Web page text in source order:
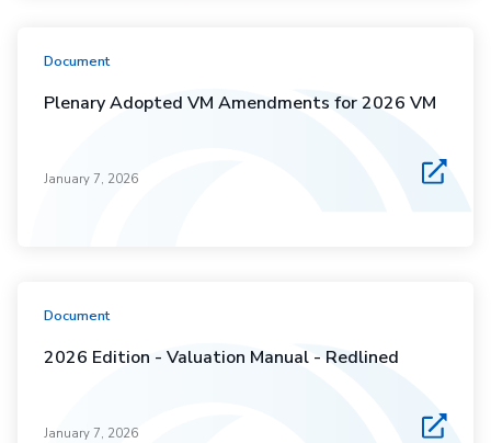
Document
Plenary Adopted VM Amendments for 2026 VM
January 7, 2026
Document
2026 Edition - Valuation Manual - Redlined
January 7, 2026